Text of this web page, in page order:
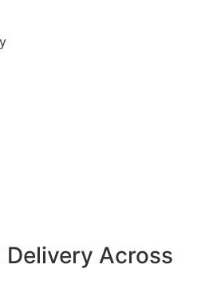
Delivery Across